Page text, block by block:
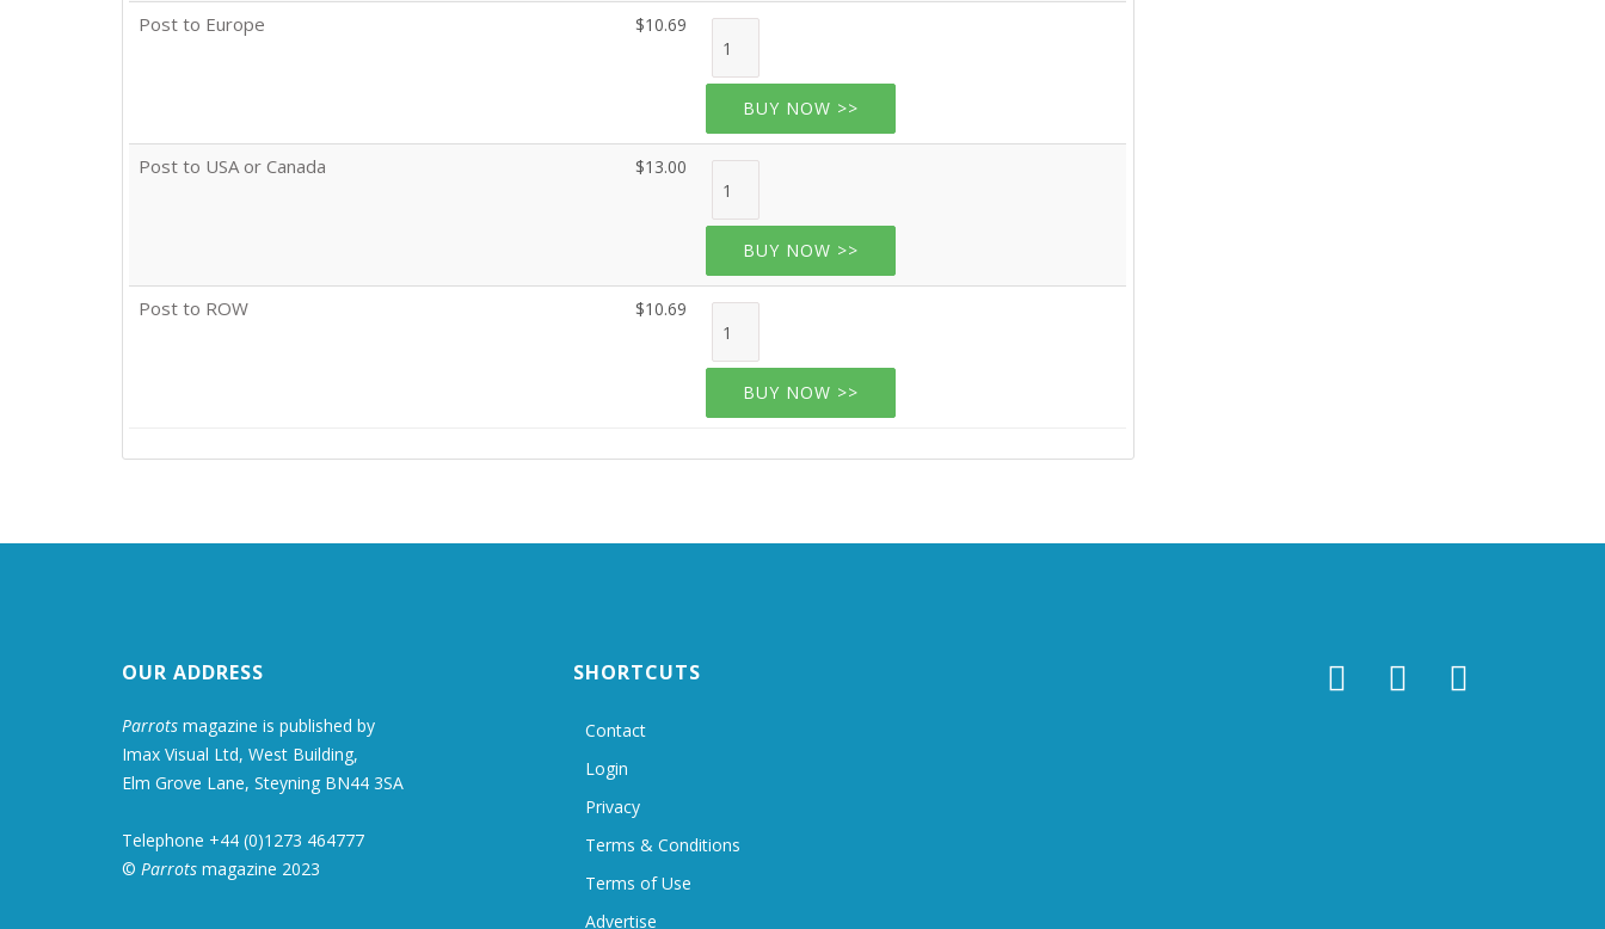
Post to Europe $10.69
BUY NOW >>
Post to USA or Canada $13.00
BUY NOW >>
Post to ROW $10.69
BUY NOW >>
OUR ADDRESS
Parrots magazine is published by
Imax Visual Ltd, West Building,
Elm Grove Lane, Steyning BN44 3SA
Telephone +44 (0)1273 464777
© Parrots magazine 2023
SHORTCUTS
Contact
Login
Privacy
Terms & Conditions
Terms of Use
Advertise